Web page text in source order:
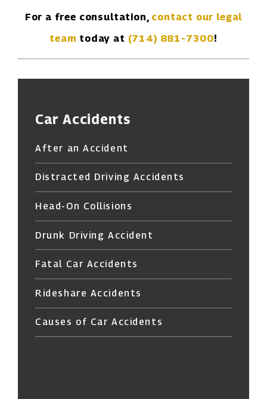
For a free consultation, contact our legal
team today at (714) 881-7300!
Car Accidents
After an Accident
Distracted Driving Accidents
Head-On Collisions
Drunk Driving Accident
Fatal Car Accidents
Rideshare Accidents
Causes of Car Accidents